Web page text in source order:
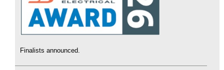
Finalists announced.